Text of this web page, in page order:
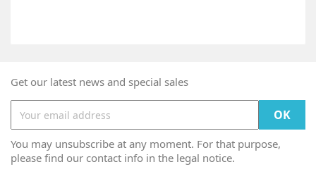
Get our latest news and special sales
You may unsubscribe at any moment. For that purpose,
please find our contact info in the legal notice.